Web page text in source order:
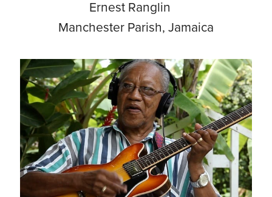
Ernest Ranglin
Manchester Parish, Jamaica